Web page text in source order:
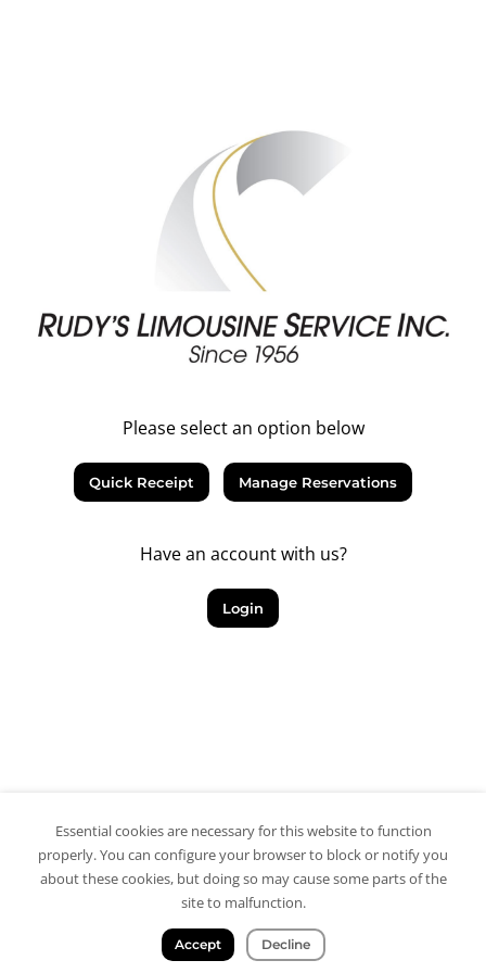
Please select an option below
Quick Receipt Manage Reservations
Have an account with us?
Login
Essential cookies are necessary for this website to function
properly. You can configure your browser to block or notify you
about these cookies, but doing so may cause some parts of the
site to malfunction.
Accept Decline